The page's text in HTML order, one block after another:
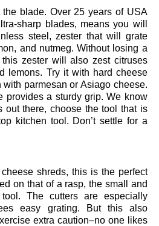
blade. Over 25 years of USA
sharp blades, means you will
steel, zester that will grate
and nutmeg. Without losing a
zester will also zest citruses
lemons. Try it with hard cheese
parmesan or Asiago cheese.
provides a sturdy grip. We know
out there, choose the tool that is
kitchen tool. Don’t settle for a
shreds, this is the perfect
on that of a rasp, the small and
The cutters are especially
easy grating. But this also
extra caution–no one likes